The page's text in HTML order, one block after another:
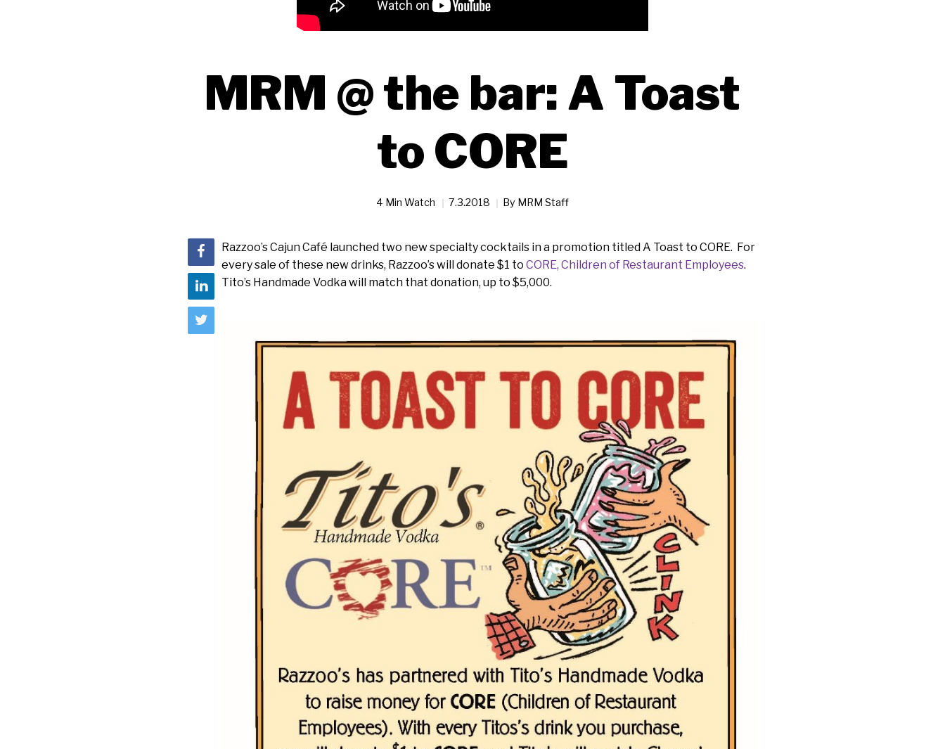
MRM @ the bar: A Toast
to CORE
4 Min Watch 7.3.2018 By MRM Staff
Razzoo’s Cajun Café launched two new specialty cocktails in a promotion titled A Toast to CORE. For
every sale of these new drinks, Razzoo’s will donate $1 to CORE, Children of Restaurant Employees.
Tito’s Handmade Vodka will match that donation, up to $5,000.